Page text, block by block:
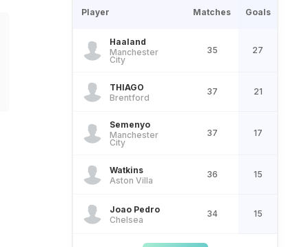
Player Matches Goals
Haaland
Manchester
City
35 27
THIAGO
Brentford
37 21
Semenyo
Manchester
City
37 17
Watkins
Aston Villa
36 15
Joao Pedro
Chelsea
34 15